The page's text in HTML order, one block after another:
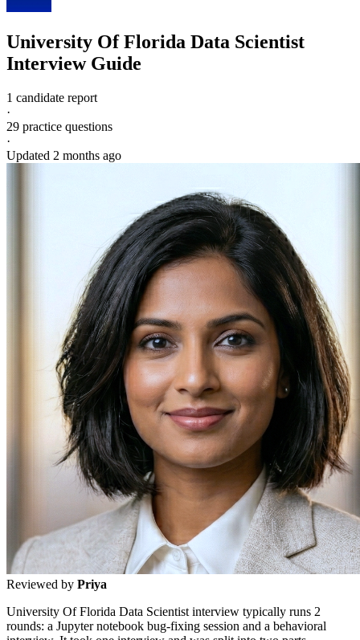
University Of Florida Data Scientist
Interview Guide
1 candidate report
·
29 practice questions
·
Updated 2 months ago
Reviewed by Priya
University Of Florida Data Scientist interview typically runs 2
rounds: a Jupyter notebook bug-fixing session and a behavioral